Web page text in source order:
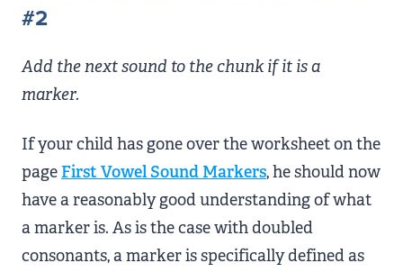
#2
Add the next sound to the chunk if it is a
marker.
If your child has gone over the worksheet on the
page First Vowel Sound Markers, he should now
have a reasonably good understanding of what
a marker is. As is the case with doubled
consonants, a marker is specifically defined as